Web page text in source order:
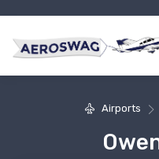
Airports